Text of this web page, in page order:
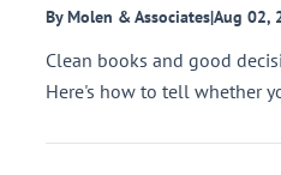
By Molen & Associates|Aug 02,
Clean books and good
Here's how to tell whether